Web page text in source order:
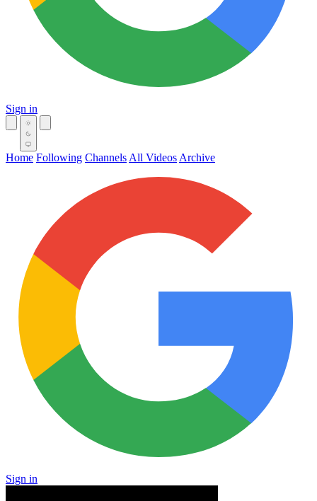
Sign in
Home Following Channels All Videos Archive
Sign in